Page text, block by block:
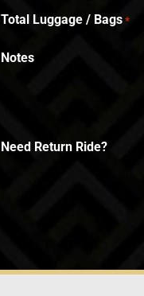
Total Luggage / Bags *
Notes
Need Return Ride?